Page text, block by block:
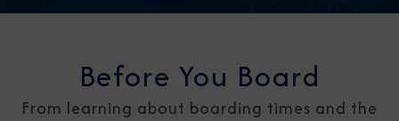
Before You Board
From learning about boarding times and the